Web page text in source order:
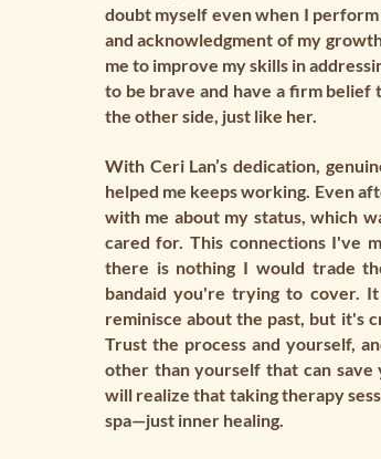
doubt myself even when I
and acknowledgment of my
me to improve my skills in
to be brave and have a firm
the other side, just like her.
With Ceri Lan’s dedication,
helped me keeps working. Even
with me about my status, which
cared for. This connections I've
there is nothing I would trade
bandaid you're trying to cover.
reminisce about the past, but it's
Trust the process and yourself,
other than yourself that can save
will realize that taking therapy
spa—just inner healing.